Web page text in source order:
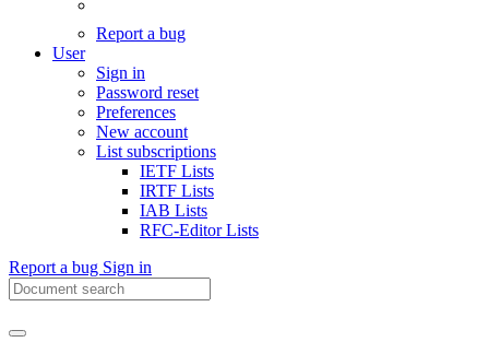
Report a bug
User
Sign in
Password reset
Preferences
New account
List subscriptions
IETF Lists
IRTF Lists
IAB Lists
RFC-Editor Lists
Report a bug Sign in